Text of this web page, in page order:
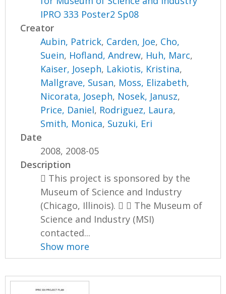
IPRO 333 Poster2 Sp08
Creator
Aubin, Patrick, Carden, Joe, Cho,
Suein, Hofland, Andrew, Huh, Marc,
Kaiser, Joseph, Lakiotis, Kristina,
Mallgrave, Susan, Moss, Elizabeth,
Nicorata, Joseph, Nosek, Janusz,
Price, Daniel, Rodriguez, Laura,
Smith, Monica, Suzuki, Eri
Date
2008, 2008-05
Description
 This project is sponsored by the
Museum of Science and Industry
(Chicago, Illinois).   The Museum of
Science and Industry (MSI)
contacted...
Show more